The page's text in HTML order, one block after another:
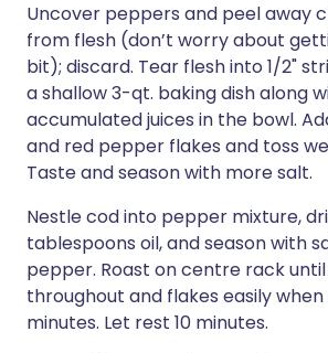
Uncover peppers and peel away
from flesh (don’t worry about
bit); discard. Tear flesh into 1/2"
a shallow 3-qt. baking dish along
accumulated juices in the bowl.
and red pepper flakes and toss
Taste and season with more salt.
Nestle cod into pepper mixture,
tablespoons oil, and season with
pepper. Roast on centre rack
throughout and flakes easily when
minutes. Let rest 10 minutes.